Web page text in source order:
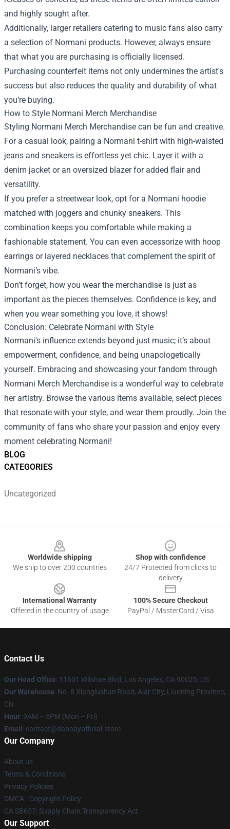
BLOG
CATEGORIES
Uncategorized
and highly sought after.
Additionally, larger retailers catering to music fans also carry
a selection of Normani products. However, always ensure
that what you are purchasing is officially licensed.
Purchasing counterfeit items not only undermines the artist's
success but also reduces the quality and durability of what
you’re buying.
How to Style Normani Merch Merchandise
Styling Normani Merch Merchandise can be fun and creative.
For a casual look, pairing a Normani t-shirt with high-waisted
jeans and sneakers is effortless yet chic. Layer it with a
denim jacket or an oversized blazer for added flair and
versatility.
If you prefer a streetwear look, opt for a Normani hoodie
matched with joggers and chunky sneakers. This
combination keeps you comfortable while making a
fashionable statement. You can even accessorize with hoop
earrings or layered necklaces that complement the spirit of
Normani’s vibe.
Don’t forget, how you wear the merchandise is just as
important as the pieces themselves. Confidence is key, and
when you wear something you love, it shows!
Conclusion: Celebrate Normani with Style
Normani's influence extends beyond just music; it’s about
empowerment, confidence, and being unapologetically
yourself. Embracing and showcasing your fandom through
Normani Merch Merchandise is a wonderful way to celebrate
her artistry. Browse the various items available, select pieces
that resonate with your style, and wear them proudly. Join the
community of fans who share your passion and enjoy every
moment celebrating Normani!
Worldwide shipping
We ship to over 200 countries
Shop with confidence
24/7 Protected from clicks to
delivery
International Warranty
Offered in the country of usage
100% Secure Checkout
PayPal / MasterCard / Visa
Contact Us
Our Head Office: 11601 Wilshire Blvd, Los Angeles, CA 90025, US
Our Warehouse: No. 8 Xianglushan Road, Alar City, Liaoning Province,
CN
Hour: 9AM – 5PM (Mon – Fri)
Email : contact@dababyofficial.store
Our Company
About us
Terms & Conditions
Privacy Policies
DMCA - Copyright Policy
CA SB657: Supply Chain Transparency Act
Our Support